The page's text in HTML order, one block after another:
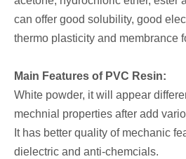
can offer good solubility, good
thermo plasticity and membrance
Main Features of PVC Resin:
White powder, it will appear
mechnial properties after add
It has better quality of mechanic
dielectric and anti-chemcials.